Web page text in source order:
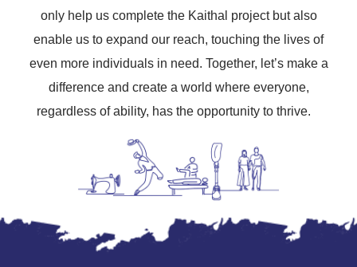
only help us complete the Kaithal project but also
enable us to expand our reach, touching the lives of
even more individuals in need. Together, let’s make a
difference and create a world where everyone,
regardless of ability, has the opportunity to thrive.